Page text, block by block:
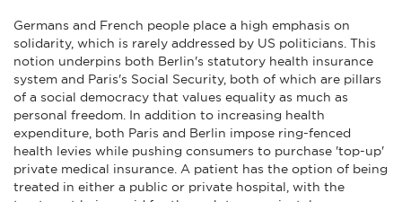
Germans and French people place a high emphasis on
solidarity, which is rarely addressed by US politicians. This
notion underpins both Berlin's statutory health insurance
system and Paris's Social Security, both of which are pillars
of a social democracy that values equality as much as
personal freedom. In addition to increasing health
expenditure, both Paris and Berlin impose ring-fenced
health levies while pushing consumers to purchase 'top-up'
private medical insurance. A patient has the option of being
treated in either a public or private hospital, with the